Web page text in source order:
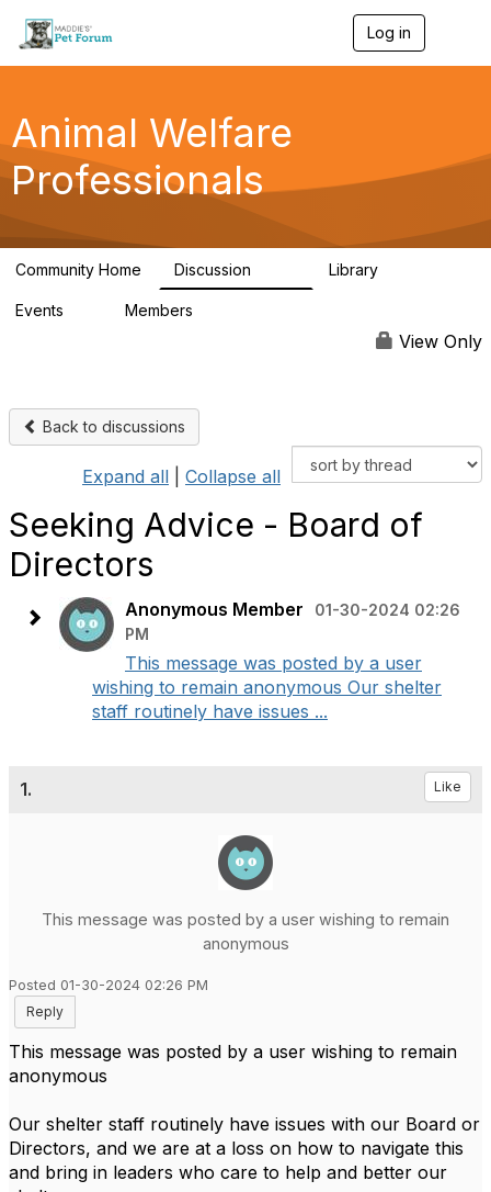
Log in
g
a
Animal Welfare
Professionals
Community Home Discussion Library
Events Members
View Only
Back to discussions
Expand all Collapse all
Seeking Advice - Board of
Directors
Anonymous Member
01-30-2024 02:26
PM
This message was posted by a user
wishing to remain anonymous Our shelter
staff routinely have issues ...
1. Like
This message was posted by a user wishing to remain
anonymous
Posted 01-30-2024 02:26 PM
Reply
This message was posted by a user wishing to remain
anonymous
Our shelter staff routinely have issues with our Board or
Directors, and we are at a loss on how to navigate this
and bring in leaders who care to help and better our